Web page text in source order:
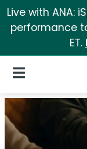
Live with ANA:
performance
ET.
Open Navigation